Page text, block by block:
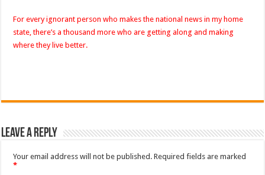
For every ignorant person who makes the national news in my home
state, there’s a thousand more who are getting along and making
where they live better.
Leave a Reply
Your email address will not be published. Required fields are marked
*